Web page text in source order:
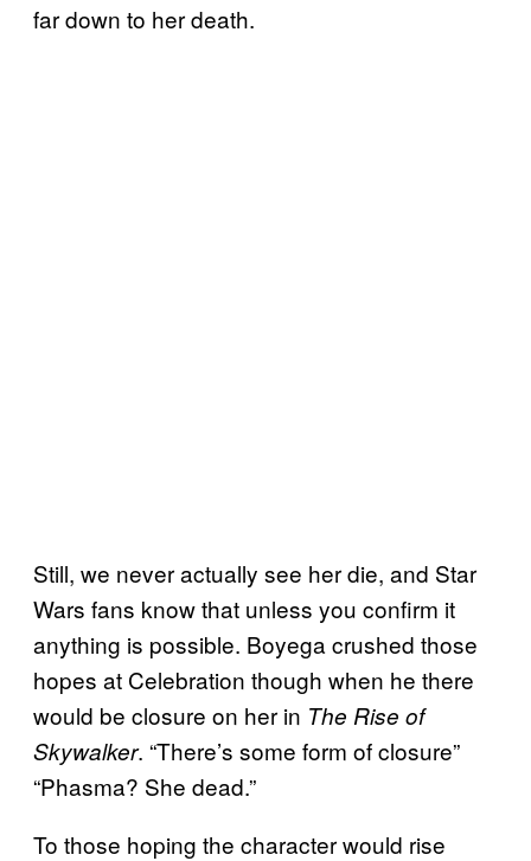
far down to her death.
Still, we never actually see her die, and Star
Wars fans know that unless you confirm it
anything is possible. Boyega crushed those
hopes at Celebration though when he there
would be closure on her in The Rise of
Skywalker. “There’s some form of closure”
“Phasma? She dead.”
To those hoping the character would rise